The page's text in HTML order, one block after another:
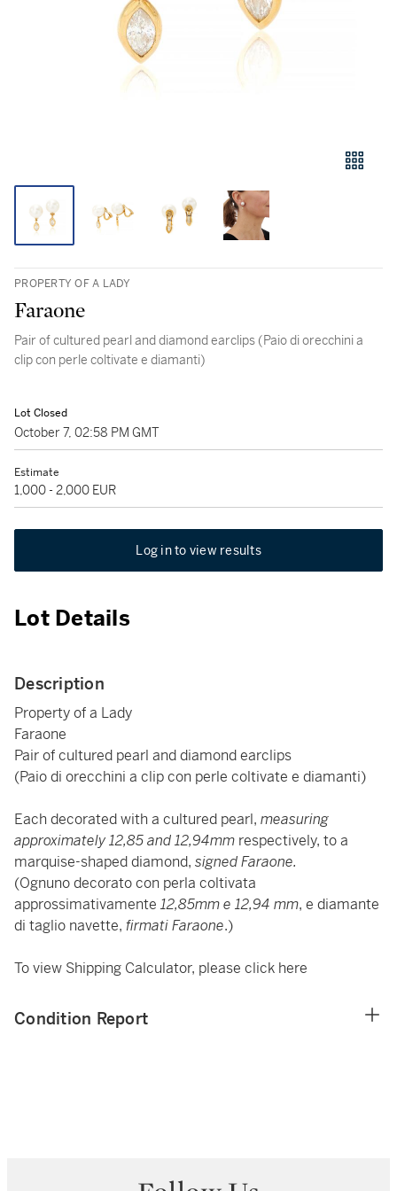
PROPERTY OF A LADY
Faraone
Pair of cultured pearl and diamond earclips (Paio di orecchini a
clip con perle coltivate e diamanti)
Lot Closed
October 7, 02:58 PM GMT
Estimate
1,000 - 2,000 EUR
Log in to view results
Lot Details
Description
Property of a Lady
Faraone
Pair of cultured pearl and diamond earclips
(Paio di orecchini a clip con perle coltivate e diamanti)
Each decorated with a cultured pearl, measuring
approximately 12,85 and 12,94mm respectively, to a
marquise-shaped diamond, signed Faraone.
(Ognuno decorato con perla coltivata
approssimativamente 12,85mm e 12,94 mm, e diamante
di taglio navette, firmati Faraone.)
To view Shipping Calculator, please click here
Condition Report